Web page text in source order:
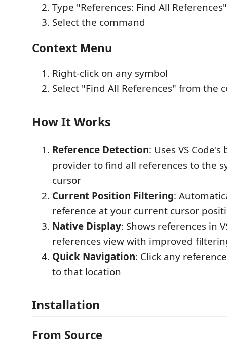
Type "References: Find All References"
Select the command
Context Menu
Right-click on any symbol
Select "Find All References" from the
How It Works
Reference Detection: Uses VS
provider to find all references to the
cursor
Current Position Filtering:
reference at your current cursor
Native Display: Shows references in
references view with improved
Quick Navigation: Click any
to that location
Installation
From Source